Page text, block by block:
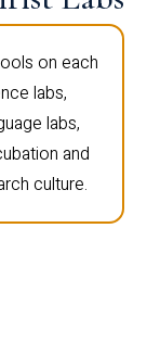
on each
labs,
labs,
and
culture.